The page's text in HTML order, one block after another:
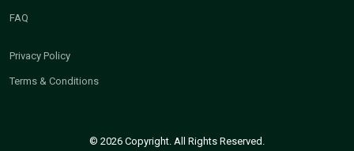
FAQ
Privacy Policy
Terms & Conditions
© 2026 Copyright. All Rights Reserved.